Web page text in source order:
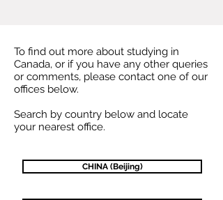
To find out more about studying in
Canada, or if you have any other queries
or comments, please contact one of our
offices below.
Search by country below and locate
your nearest office.
CHINA (Beijing)